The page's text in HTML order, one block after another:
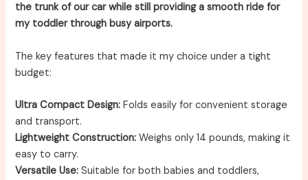
the trunk of our car while still providing a smooth ride for
my toddler through busy airports.
The key features that made it my choice under a tight
budget:
Ultra Compact Design: Folds easily for convenient storage
and transport.
Lightweight Construction: Weighs only 14 pounds, making it
easy to carry.
Versatile Use: Suitable for both babies and toddlers,